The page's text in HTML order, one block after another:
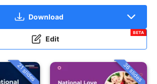
Download
Edit
BETA
21 slides 36 slides